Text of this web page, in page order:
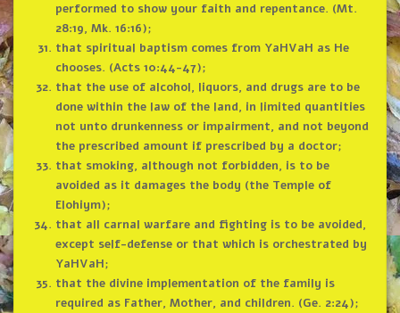
performed to show your faith and repentance. (Mt.
28:19, Mk. 16:16);
that spiritual baptism comes from YaHVaH as He
chooses. (Acts 10:44-47);
that the use of alcohol, liquors, and drugs are to be
done within the law of the land, in limited quantities
not unto drunkenness or impairment, and not beyond
the prescribed amount if prescribed by a doctor;
that smoking, although not forbidden, is to be
avoided as it damages the body (the Temple of
Elohiym);
that all carnal warfare and fighting is to be avoided,
except self-defense or that which is orchestrated by
YaHVaH;
that the divine implementation of the family is
required as Father, Mother, and children. (Ge. 2:24);